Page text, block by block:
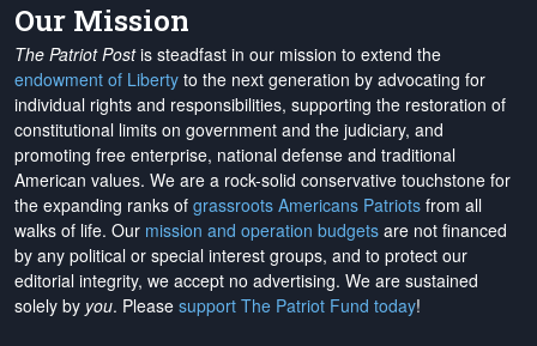
Our Mission
The Patriot Postis steadfast in our mission to extend the
endowment of Liberty to the next generation by advocating for
individual rights and responsibilities, supporting the restoration of
constitutional limits on government and the judiciary, and
promoting free enterprise, national defense and traditional
American values. We are a rock-solid conservative touchstone for
the expanding ranks of grassroots Americans Patriots from all
walks of life. Our mission and operation budgets are not financed
by any political or special interest groups, and to protect our
editorial integrity, we accept no advertising. We are sustained
solely by you. Please support The Patriot Fund today!